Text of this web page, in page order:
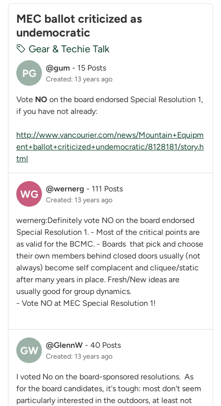
MEC ballot criticized as
undemocratic
Gear & Techie Talk
PG @gum - 15 Posts
Created: 13 years ago
Vote NO on the board endorsed Special Resolution 1,
if you have not already:
http://www.vancourier.com/news/Mountain+Equipm
ent+ballot+criticized+undemocratic/8128181/story.h
tml
WG @wernerg - 111 Posts
Created: 13 years ago
wernerg:Definitely vote NO on the board endorsed
Special Resolution 1. - Most of the critical points are
as valid for the BCMC. - Boards that pick and choose
their own members behind closed doors usually (not
always) become self complacent and cliquee/static
after many years in place. Fresh/New ideas are
usually good for group dynamics.
- Vote NO at MEC Special Resolution 1!
GW @GlennW - 40 Posts
Created: 13 years ago
I voted No on the board-sponsored resolutions. As
for the board candidates, it's tough: most don't seem
particularly interested in the outdoors, at least not